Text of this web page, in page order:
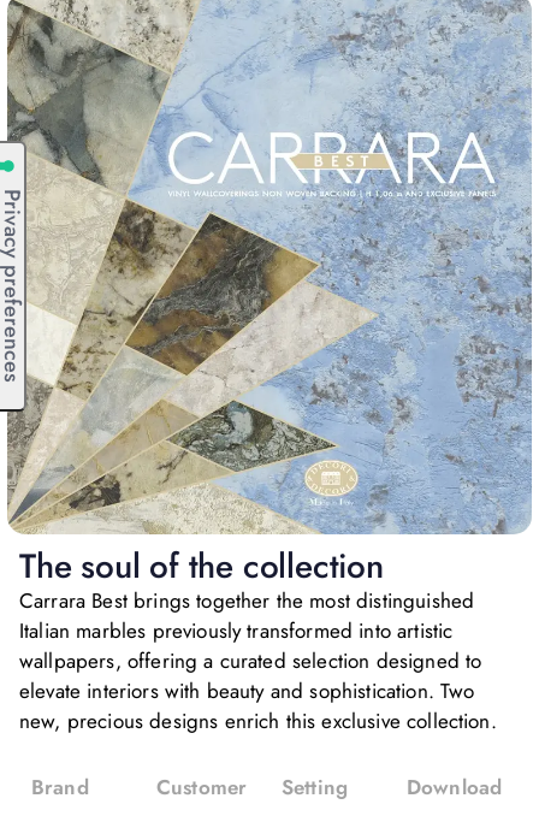
The soul of the collection
Carrara Best brings together the most distinguished
Italian marbles previously transformed into artistic
wallpapers, offering a curated selection designed to
elevate interiors with beauty and sophistication. Two
new, precious designs enrich this exclusive collection.
Brand Customer Setting Download